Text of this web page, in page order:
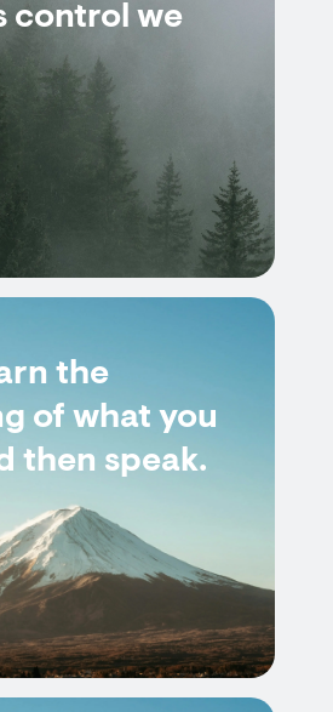
control we
the
of what you
then speak.